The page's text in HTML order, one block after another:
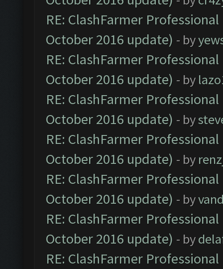
RE: ClashFarmer
October 2016 update) - by
RE: ClashFarmer
October 2016 update) - by
RE: ClashFarmer
October 2016 update) - by
RE: ClashFarmer
October 2016 update) - by
RE: ClashFarmer
October 2016 update) - by
RE: ClashFarmer
October 2016 update) - by
RE: ClashFarmer